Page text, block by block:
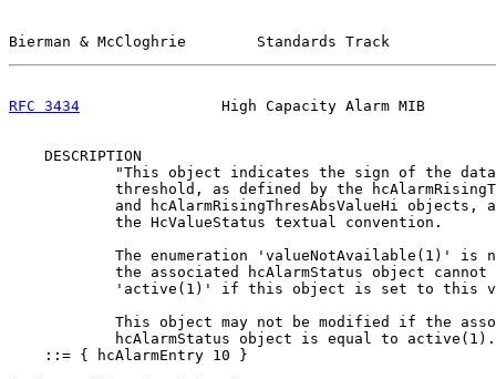
Bierman & McCloghrie        Standards Track
RFC 3434
High Capacity Alarm MIB
    DESCRIPTION
"This object indicates the sign of the
threshold, as defined by the
and hcAlarmRisingThresAbsValueHi objects,
            the HcValueStatus textual convention.
The enumeration 'valueNotAvailable(1)' is
the associated hcAlarmStatus object cannot
'active(1)' if this object is set to this
This object may not be modified if the
hcAlarmStatus object is equal to
    ::= { hcAlarmEntry 10 }